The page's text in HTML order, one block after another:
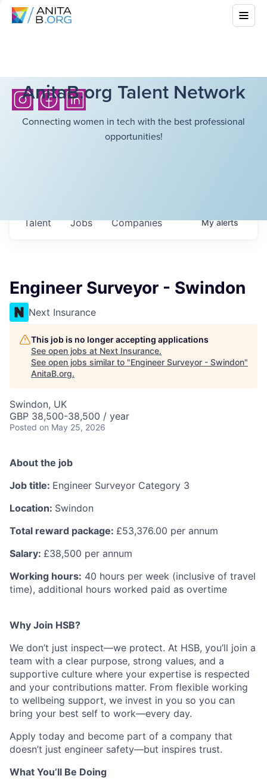
AnitaB.org Talent Network
Connecting women in tech with the best professional
opportunities!
Jobs Companies
Talent Myalerts
Engineer Surveyor - Swindon
Next Insurance
This job is no longer accepting applications
See open jobs at Next Insurance.
See open jobs similar to "Engineer Surveyor - Swindon"
AnitaB.org.
Swindon, UK
GBP 38,500-38,500 / year
Posted on May 25, 2026
About the job
Job title: Engineer Surveyor Category 3
Location: Swindon
Total reward package: £53,376.00 per annum
Salary: £38,500 per annum
Working hours: 40 hours per week (inclusive of travel
time), additional hours worked paid as overtime
Why Join HSB?
We don’t just inspect—we protect. At HSB, you’ll join a
team with a clear purpose, strong values, and a
supportive culture where your expertise is respected
and your contributions matter. From flexible working
to wellbeing support, we invest in you so you can
bring your best self to work—every day.
Apply today and become part of a company that
doesn’t just engineer safety—but inspires trust.
What You’ll Be Doing